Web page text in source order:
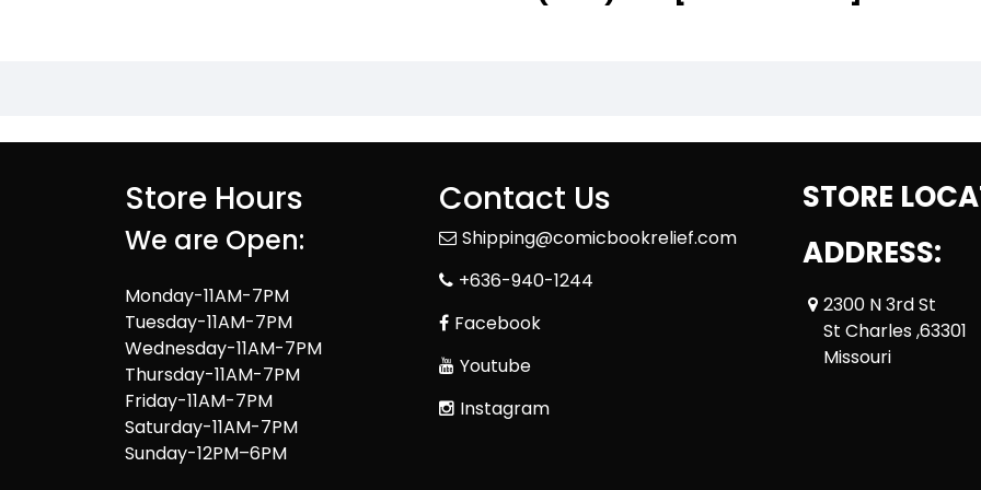
Store Hours
We are Open:
Monday-11AM-7PM
Tuesday-11AM-7PM
Wednesday-11AM-7PM
Thursday-11AM-7PM
Friday-11AM-7PM
Saturday-11AM-7PM
Sunday-12PM–6PM
Contact Us
Shipping@comicbookrelief.com
+636-940-1244
Facebook
Youtube
Instagram
STORE
ADDRESS:
2300 N 3rd St
St Charles ,63301
Missouri